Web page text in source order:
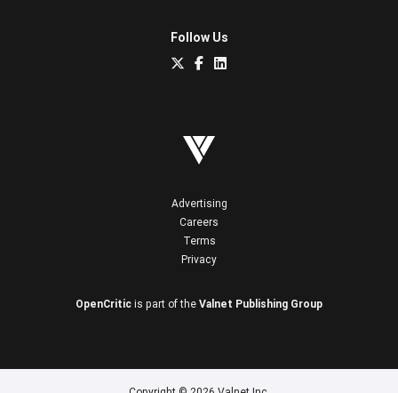
Follow Us
Advertising
Careers
Terms
Privacy
OpenCritic is part of the Valnet Publishing Group